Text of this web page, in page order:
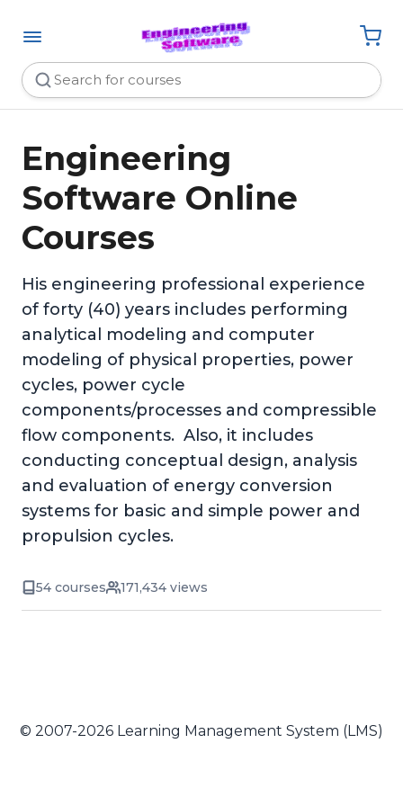
Engineering
Software Online
Courses
His engineering professional experience
of forty (40) years includes performing
analytical modeling and computer
modeling of physical properties, power
cycles, power cycle
components/processes and compressible
flow components. Also, it includes
conducting conceptual design, analysis
and evaluation of energy conversion
systems for basic and simple power and
propulsion cycles.
54 courses 171,434 views
© 2007-2026 Learning Management System (LMS)